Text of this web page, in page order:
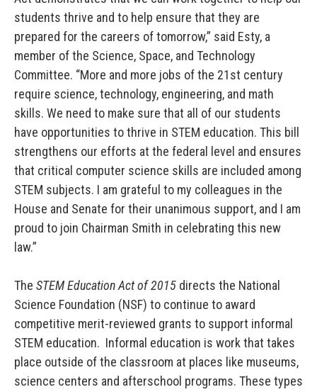
students thrive and to help ensure that they are
prepared for the careers of tomorrow,” said Esty, a
member of the Science, Space, and Technology
Committee. “More and more jobs of the 21st century
require science, technology, engineering, and math
skills. We need to make sure that all of our students
have opportunities to thrive in STEM education. This bill
strengthens our efforts at the federal level and ensures
that critical computer science skills are included among
STEM subjects. I am grateful to my colleagues in the
House and Senate for their unanimous support, and I am
proud to join Chairman Smith in celebrating this new
law.”
The STEM Education Act of 2015 directs the National
Science Foundation (NSF) to continue to award
competitive merit-reviewed grants to support informal
STEM education. Informal education is work that takes
place outside of the classroom at places like museums,
science centers and afterschool programs. These types